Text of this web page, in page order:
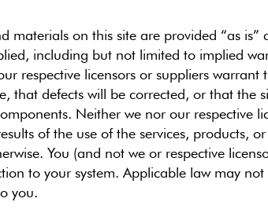
materials on this site are provided “as
including but not limited to implied
respective licensors or suppliers
that defects will be corrected, or that the
Neither we nor our respective
of the use of the services, products,
You (and not we or respective
to your system. Applicable law may
you.